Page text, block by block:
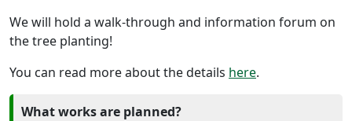
We will hold a walk-through and information forum on
the tree planting!
You can read more about the details here.
What works are planned?